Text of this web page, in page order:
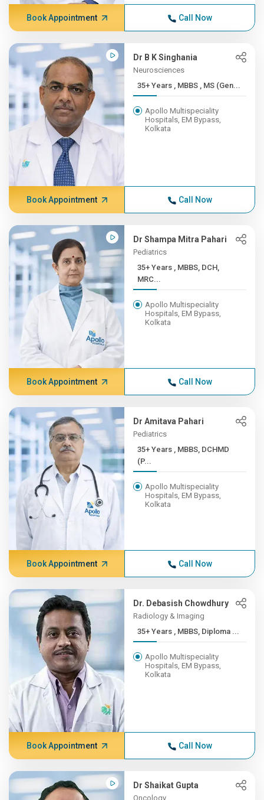
Book Appointment Call Now
Dr B K Singhania
Neurosciences
35+ Years , MBBS , MS (Gen...
Apollo Multispeciality
Hospitals, EM Bypass,
Kolkata
Book Appointment Call Now
Dr Shampa Mitra Pahari
Pediatrics
35+ Years , MBBS, DCH,
MRC...
Apollo Multispeciality
Hospitals, EM Bypass,
Kolkata
Book Appointment Call Now
Dr Amitava Pahari
Pediatrics
35+ Years , MBBS, DCHMD
(P...
Apollo Multispeciality
Hospitals, EM Bypass,
Kolkata
Book Appointment Call Now
Dr. Debasish Chowdhury
Radiology & Imaging
35+ Years , MBBS, Diploma ...
Apollo Multispeciality
Hospitals, EM Bypass,
Kolkata
Book Appointment Call Now
Dr Shaikat Gupta
Oncology